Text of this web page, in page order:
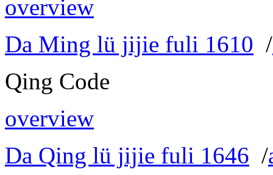
overview
Da Ming lü jijie fuli 1610 /
Qing Code
overview
Da Qing lü jijie fuli 1646 /